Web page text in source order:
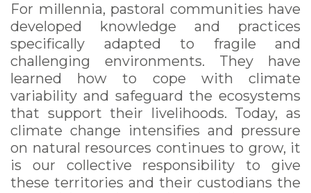
For millennia, pastoral communities have
developed knowledge and practices
specifically adapted to fragile and
challenging environments. They have
learned how to cope with climate
variability and safeguard the ecosystems
that support their livelihoods. Today, as
climate change intensifies and pressure
on natural resources continues to grow, it
is our collective responsibility to give
these territories and their custodians the